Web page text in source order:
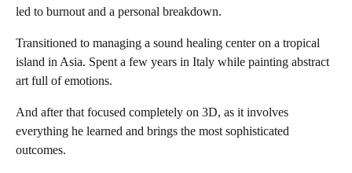
led to burnout and a personal breakdown.
Transitioned to managing a sound healing center on a tropical
island in Asia. Spent a few years in Italy while painting abstract
art full of emotions.
And after that focused completely on 3D, as it involves
everything he learned and brings the most sophisticated
outcomes.